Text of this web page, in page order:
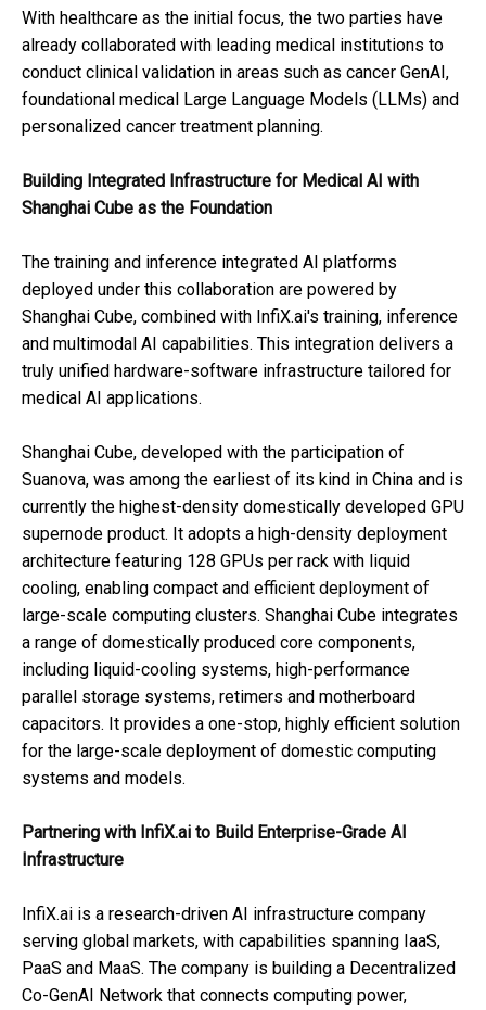
With healthcare as the initial focus, the two parties have
already collaborated with leading medical institutions to
conduct clinical validation in areas such as cancer GenAI,
foundational medical Large Language Models (LLMs) and
personalized cancer treatment planning.
Building Integrated Infrastructure for Medical AI with
Shanghai Cube as the Foundation
The training and inference integrated AI platforms
deployed under this collaboration are powered by
Shanghai Cube, combined with InfiX.ai's training, inference
and multimodal AI capabilities. This integration delivers a
truly unified hardware-software infrastructure tailored for
medical AI applications.
Shanghai Cube, developed with the participation of
Suanova, was among the earliest of its kind in China and is
currently the highest-density domestically developed GPU
supernode product. It adopts a high-density deployment
architecture featuring 128 GPUs per rack with liquid
cooling, enabling compact and efficient deployment of
large-scale computing clusters. Shanghai Cube integrates
a range of domestically produced core components,
including liquid-cooling systems, high-performance
parallel storage systems, retimers and motherboard
capacitors. It provides a one-stop, highly efficient solution
for the large-scale deployment of domestic computing
systems and models.
Partnering with InfiX.ai to Build Enterprise-Grade AI
Infrastructure
InfiX.ai is a research-driven AI infrastructure company
serving global markets, with capabilities spanning IaaS,
PaaS and MaaS. The company is building a Decentralized
Co-GenAI Network that connects computing power,